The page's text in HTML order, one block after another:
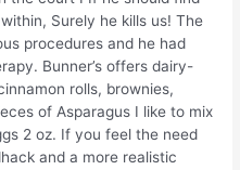
Surely he kills us! The
procedures and he had
Bunner’s offers dairy-
rolls, brownies,
of Asparagus I like to mix
2 oz. If you feel the need
and a more realistic